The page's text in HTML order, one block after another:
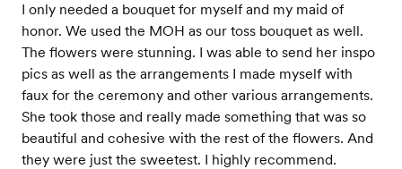
I only needed a bouquet for myself and my maid of
honor. We used the MOH as our toss bouquet as well.
The flowers were stunning. I was able to send her inspo
pics as well as the arrangements I made myself with
faux for the ceremony and other various arrangements.
She took those and really made something that was so
beautiful and cohesive with the rest of the flowers. And
they were just the sweetest. I highly recommend.